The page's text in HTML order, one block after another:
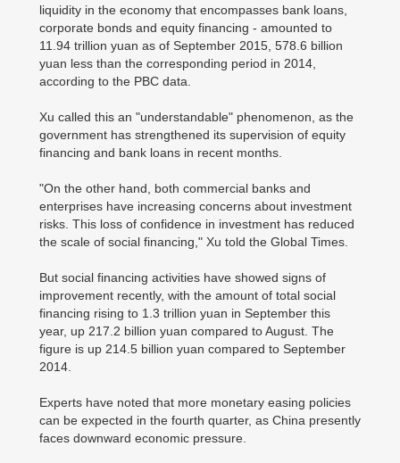
liquidity in the economy that encompasses bank loans,
corporate bonds and equity financing - amounted to
11.94 trillion yuan as of September 2015, 578.6 billion
yuan less than the corresponding period in 2014,
according to the PBC data.
Xu called this an "understandable" phenomenon, as the
government has strengthened its supervision of equity
financing and bank loans in recent months.
"On the other hand, both commercial banks and
enterprises have increasing concerns about investment
risks. This loss of confidence in investment has reduced
the scale of social financing," Xu told the Global Times.
But social financing activities have showed signs of
improvement recently, with the amount of total social
financing rising to 1.3 trillion yuan in September this
year, up 217.2 billion yuan compared to August. The
figure is up 214.5 billion yuan compared to September
2014.
Experts have noted that more monetary easing policies
can be expected in the fourth quarter, as China presently
faces downward economic pressure.